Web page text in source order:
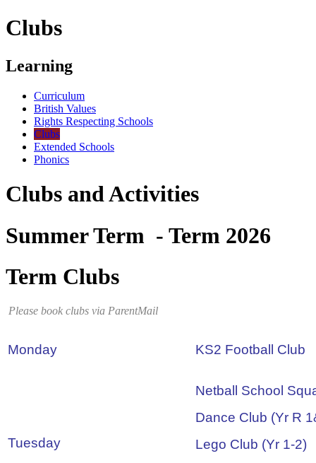
Clubs
Learning
Curriculum
British Values
Rights Respecting Schools
Clubs
Extended Schools
Phonics
Clubs and Activities
Summer Term - Term 2026
Term Clubs
Please book clubs via ParentMail
Monday KS2 Football Club
Tuesday
Netball School
Dance Club (Yr R
Lego Club (Yr 1-2)